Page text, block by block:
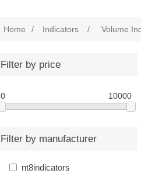
Home / Indicators / Volume
Filter by price
0 10000
Filter by manufacturer
nt8indicators